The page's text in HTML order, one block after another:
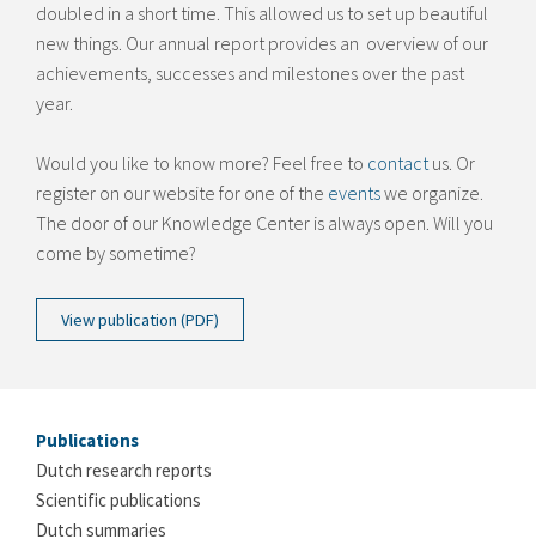
doubled in a short time. This allowed us to set up beautiful
new things. Our annual report provides an overview of our
achievements, successes and milestones over the past
year.
Would you like to know more? Feel free to contactus. Or
register on our website for one of the eventswe organize.
The door of our Knowledge Center is always open. Will you
come by sometime?
View publication (PDF)
Publications
Dutch research reports
Scientific publications
Dutch summaries